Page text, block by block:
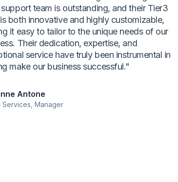
team is outstanding, and their Tier3
both innovative and highly customizable,
it easy to tailor to the unique needs of our
Their dedication, expertise, and
service have truly been instrumental in
make our business successful."
Antone
Services, Manager